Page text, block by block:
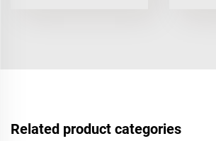
Related product categories